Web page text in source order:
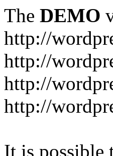
The DEMO
http://
http://
http://
http://
It is possible